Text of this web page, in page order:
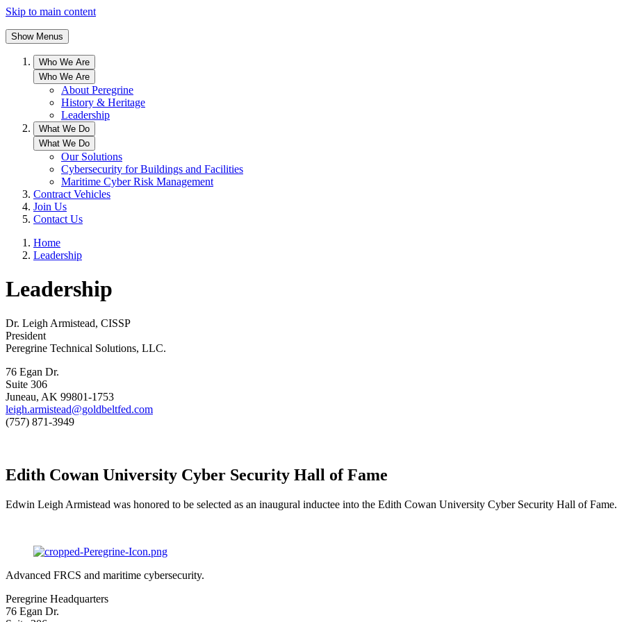
Skip to main content
Show Menus
Who We Are
Who We Are
About Peregrine
History & Heritage
Leadership
What We Do
What We Do
Our Solutions
Cybersecurity for Buildings and Facilities
Maritime Cyber Risk Management
Contract Vehicles
Join Us
Contact Us
Home
Leadership
Leadership
Dr. Leigh Armistead, CISSP
President
Peregrine Technical Solutions, LLC.
76 Egan Dr.
Suite 306
Juneau, AK 99801-1753
leigh.armistead@goldbeltfed.com
(757) 871-3949
Edith Cowan University Cyber Security Hall of Fame
Edwin Leigh Armistead was honored to be selected as an inaugural inductee into the Edith Cowan University Cyber Security Hall of Fame.
Advanced FRCS and maritime cybersecurity.
Peregrine Headquarters
76 Egan Dr.